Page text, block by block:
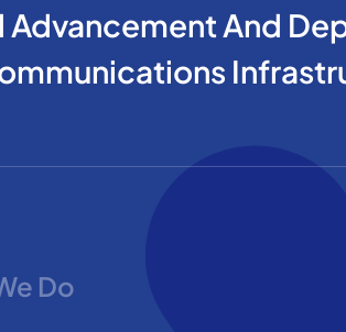
Advancement And
Do